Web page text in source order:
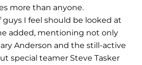
more than anyone.
guys I feel should be looked at
added, mentioning not only
Anderson and the still-active
special teamer Steve Tasker